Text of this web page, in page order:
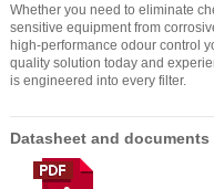
Whether you need to eliminate
sensitive equipment from
high-performance odour control
quality solution today and
is engineered into every filter.
Datasheet and documents